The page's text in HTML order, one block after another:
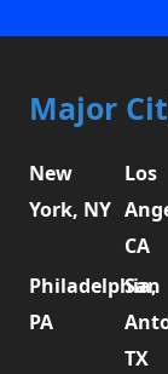
Major
New
York, NY
Los
CA
Philadelphia,
PA
San
TX